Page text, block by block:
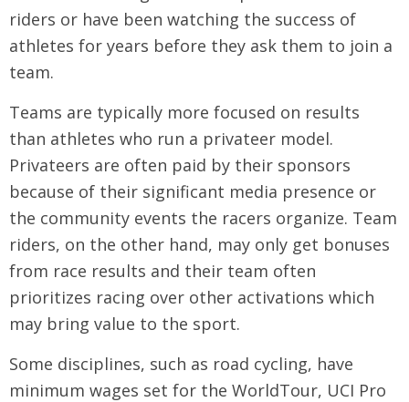
riders or have been watching the success of
athletes for years before they ask them to join a
team.
Teams are typically more focused on results
than athletes who run a privateer model.
Privateers are often paid by their sponsors
because of their significant media presence or
the community events the racers organize. Team
riders, on the other hand, may only get bonuses
from race results and their team often
prioritizes racing over other activations which
may bring value to the sport.
Some disciplines, such as road cycling, have
minimum wages set for the WorldTour, UCI Pro